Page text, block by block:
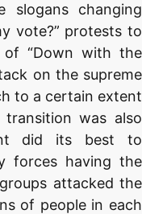
slogans changing
vote?” protests to
of “Down with the
on the supreme
to a certain extent
was also
did its best to
forces having the
attacked the
of people in each